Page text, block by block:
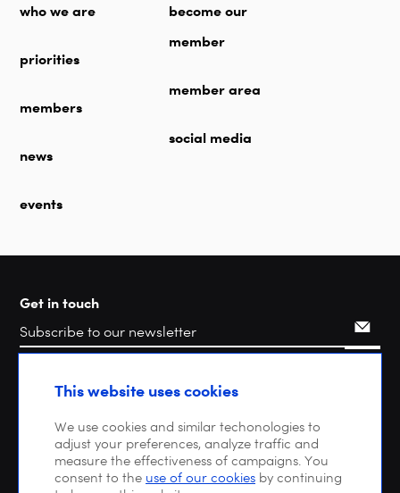
who we are
priorities
members
news
events
become our
member
member area
social media
Get in touch
SearchThis website uses cookies
We use cookies and similar techonologies to
adjust your preferences, analyze traffic and
measure the effectiveness of campaigns. You
consent to the use of our cookies by continuing